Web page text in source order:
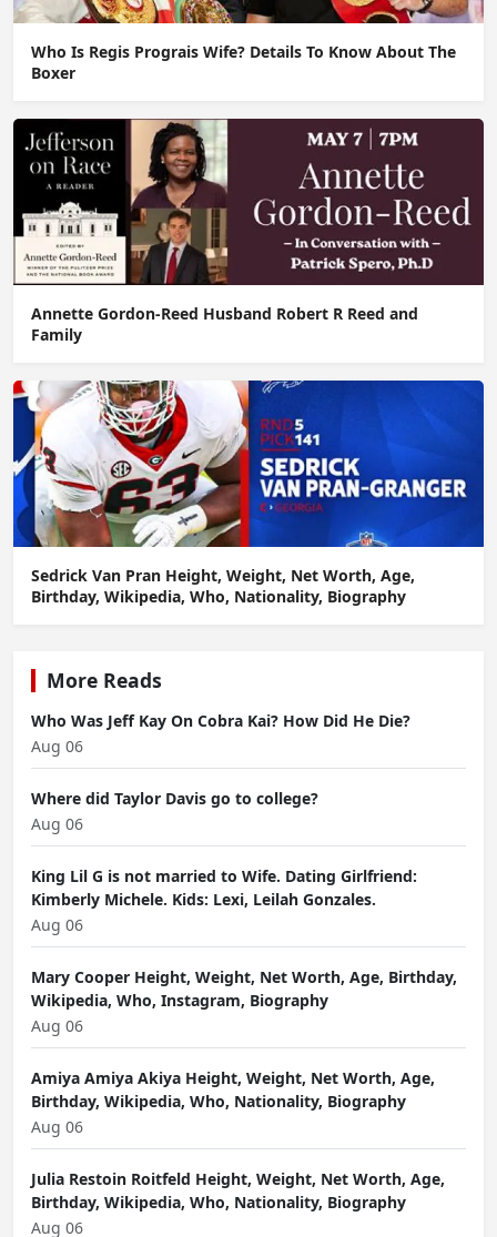
Who Is Regis Prograis Wife? Details To Know About The
Boxer
Annette Gordon-Reed Husband Robert R Reed and
Family
Sedrick Van Pran Height, Weight, Net Worth, Age,
Birthday, Wikipedia, Who, Nationality, Biography
More Reads
Who Was Jeff Kay On Cobra Kai? How Did He Die?
Aug 06
Where did Taylor Davis go to college?
Aug 06
King Lil G is not married to Wife. Dating Girlfriend:
Kimberly Michele. Kids: Lexi, Leilah Gonzales.
Aug 06
Mary Cooper Height, Weight, Net Worth, Age, Birthday,
Wikipedia, Who, Instagram, Biography
Aug 06
Amiya Amiya Akiya Height, Weight, Net Worth, Age,
Birthday, Wikipedia, Who, Nationality, Biography
Aug 06
Julia Restoin Roitfeld Height, Weight, Net Worth, Age,
Birthday, Wikipedia, Who, Nationality, Biography
Aug 06